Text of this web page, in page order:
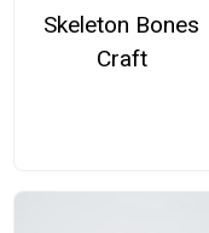
Skeleton Bones
Craft